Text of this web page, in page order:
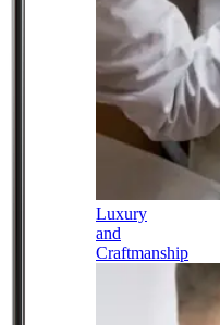
Luxury
and
Craftmanship